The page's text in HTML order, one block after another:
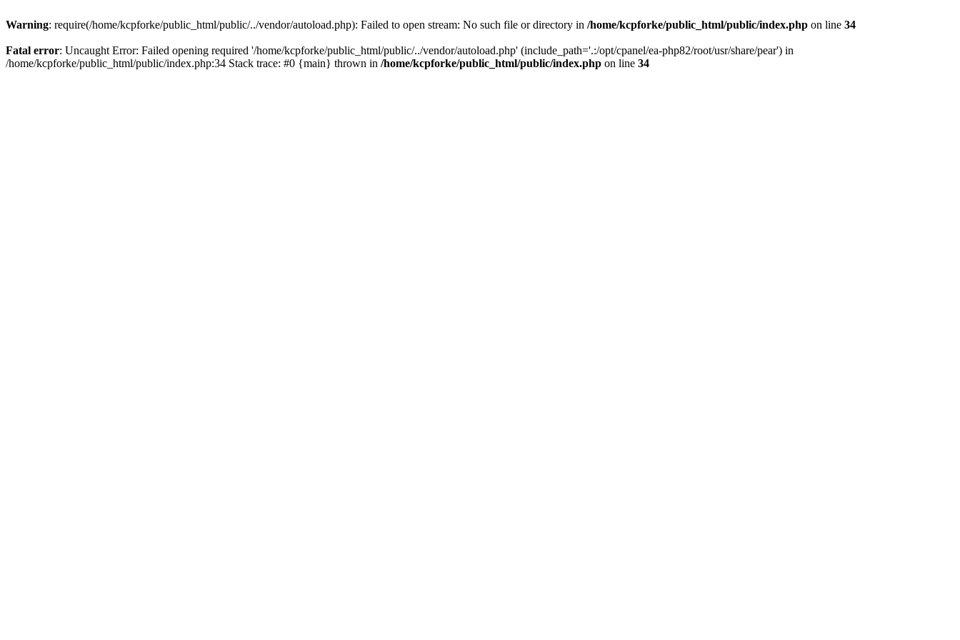
Warning: require(/home/kcpforke/public_html/public/../vendor/autoload.php): Failed to open stream: No such file or directory in /home/kcpforke/public_html/public/index.php on line 34
Fatal error: Uncaught Error: Failed opening required '/home/kcpforke/public_html/public/../vendor/autoload.php' (include_path='.:/opt/cpanel/ea-php82/root/usr/share/pear') in
/home/kcpforke/public_html/public/index.php:34 Stack trace: #0 {main} thrown in /home/kcpforke/public_html/public/index.php on line 34